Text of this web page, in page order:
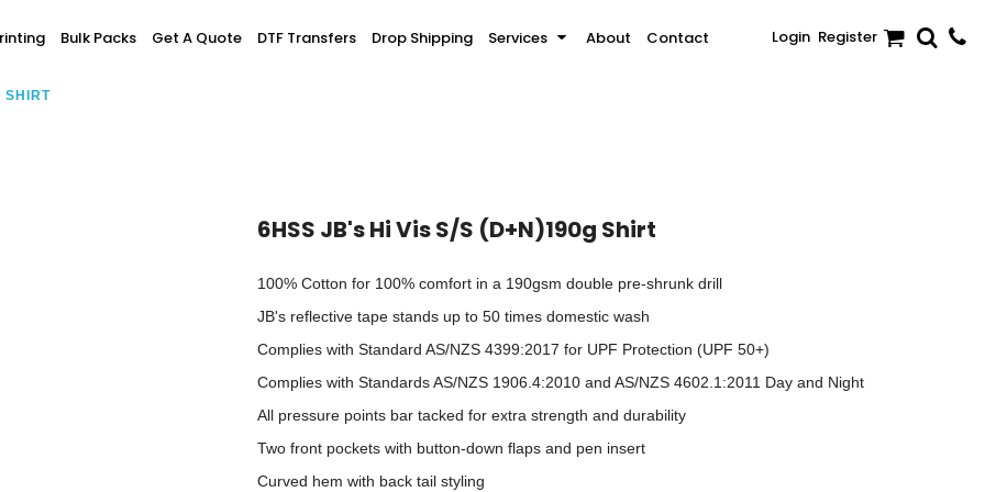
Bulk Packs Get A Quote DTF Transfers Drop Shipping Services About Contact Login Register
SHIRT
6HSS JB's Hi Vis S/S (D+N)190g Shirt
100% Cotton for 100% comfort in a 190gsm double pre-shrunk drill
JB's reflective tape stands up to 50 times domestic wash
Complies with Standard AS/NZS 4399:2017 for UPF Protection (UPF 50+)
Complies with Standards AS/NZS 1906.4:2010 and AS/NZS 4602.1:2011 Day and Night
All pressure points bar tacked for extra strength and durability
Two front pockets with button-down flaps and pen insert
Curved hem with back tail styling
T-Shirt Printing